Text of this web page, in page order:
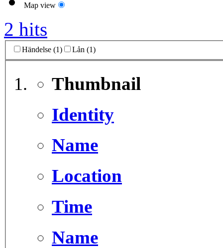
Map view
2 hits
Händelse (1) Lån (1)
Thumbnail
Identity
Name
Location
Time
Name